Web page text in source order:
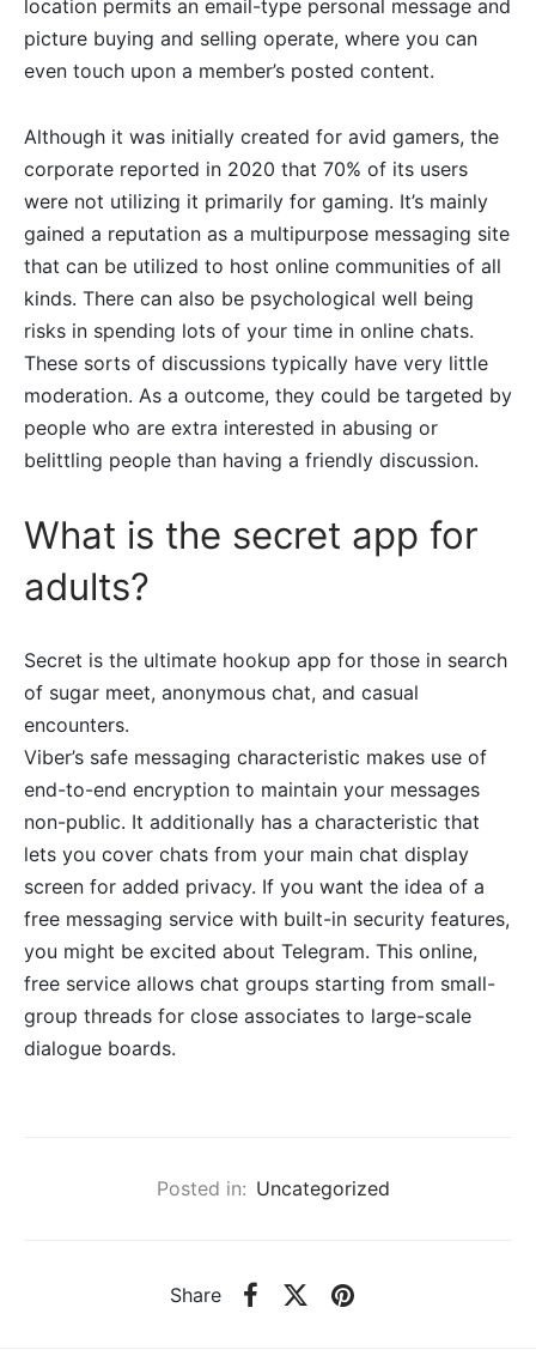
location permits an email-type personal message and
picture buying and selling operate, where you can
even touch upon a member’s posted content.
Although it was initially created for avid gamers, the
corporate reported in 2020 that 70% of its users
were not utilizing it primarily for gaming. It’s mainly
gained a reputation as a multipurpose messaging site
that can be utilized to host online communities of all
kinds. There can also be psychological well being
risks in spending lots of your time in online chats.
These sorts of discussions typically have very little
moderation. As a outcome, they could be targeted by
people who are extra interested in abusing or
belittling people than having a friendly discussion.
What is the secret app for
adults?
Secret is the ultimate hookup app for those in search
of sugar meet, anonymous chat, and casual
encounters.
Viber’s safe messaging characteristic makes use of
end-to-end encryption to maintain your messages
non-public. It additionally has a characteristic that
lets you cover chats from your main chat display
screen for added privacy. If you want the idea of a
free messaging service with built-in security features,
you might be excited about Telegram. This online,
free service allows chat groups starting from small-
group threads for close associates to large-scale
dialogue boards.
Posted in: Uncategorized
Share